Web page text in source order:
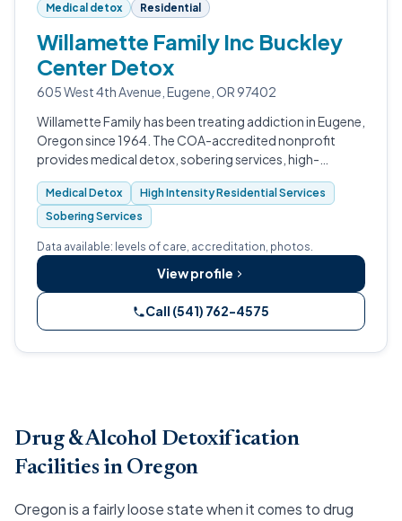
Medical detox Residential
Willamette Family Inc Buckley
Center Detox
605 West 4th Avenue, Eugene, OR 97402
Willamette Family has been treating addiction in Eugene,
Oregon since 1964. The COA-accredited nonprofit
provides medical detox, sobering services, high-
intensity residential treatment, intensive day treatment,
and outpatient care, with spe…
Medical Detox
High Intensity Residential Services
Sobering Services
Data available: levels of care, accreditation, photos.
View profile
Call (541) 762-4575
Drug & Alcohol Detoxification
Facilities in Oregon
Oregon is a fairly loose state when it comes to drug